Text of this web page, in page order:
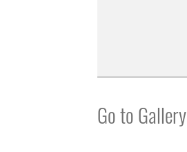
Go to Gallery